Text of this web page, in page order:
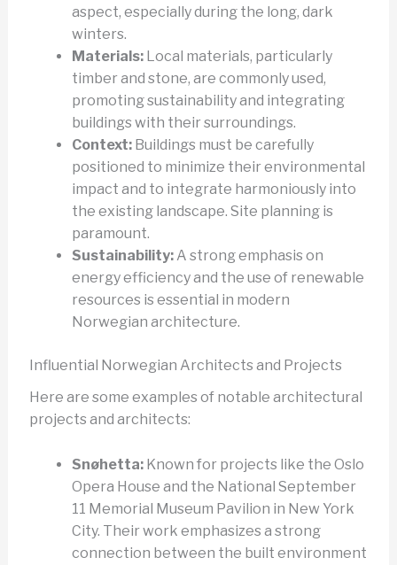
aspect, especially during the long, dark
winters.
Materials:Local materials, particularly
timber and stone, are commonly used,
promoting sustainability and integrating
buildings with their surroundings.
Context:Buildings must be carefully
positioned to minimize their environmental
impact and to integrate harmoniously into
the existing landscape. Site planning is
paramount.
Sustainability:A strong emphasis on
energy efficiency and the use of renewable
resources is essential in modern
Norwegian architecture.
Influential Norwegian Architects and Projects
Here are some examples of notable architectural
projects and architects:
Snøhetta:Known for projects like the Oslo
Opera House and the National September
11 Memorial Museum Pavilion in New York
City. Their work emphasizes a strong
connection between the built environment